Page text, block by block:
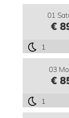
01
€
1
03
€
1